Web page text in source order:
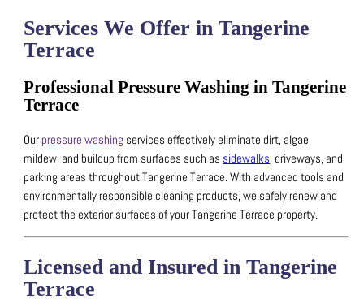
Services We Offer in Tangerine
Terrace
Professional Pressure Washing in Tangerine
Terrace
Our pressure washing services effectively eliminate dirt, algae,
mildew, and buildup from surfaces such as sidewalks, driveways, and
parking areas throughout Tangerine Terrace.With advanced tools and
environmentally responsible cleaning products, we safely renew and
protect the exterior surfaces of your Tangerine Terrace property.
Licensed and Insured in Tangerine
Terrace